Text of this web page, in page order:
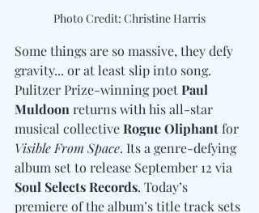
Photo Credit: Christine Harris
Some things are so massive, they defy
gravity... or at least slip into song.
Pulitzer Prize-winning poet Paul
Muldoon returns with his all-star
musical collective Rogue Oliphant for
Visible From Space. Its a genre-defying
album set to release September 12 via
Soul Selects Records. Today’s
premiere of the album’s title track sets